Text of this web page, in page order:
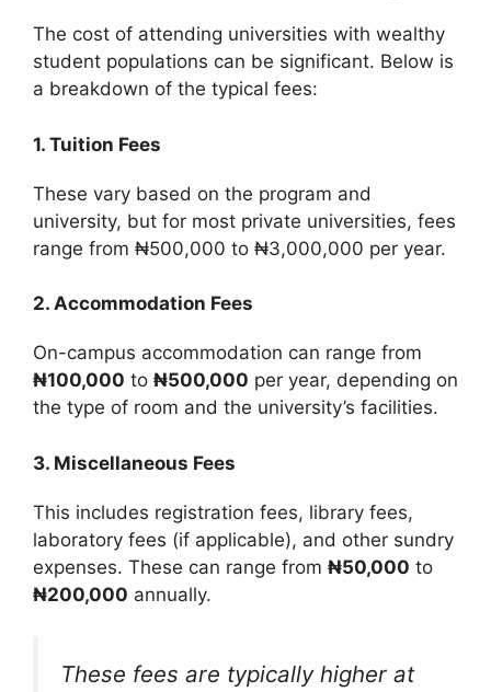
The cost of attending universities with wealthy
student populations can be significant. Below is
a breakdown of the typical fees:
1. Tuition Fees
These vary based on the program and
university, but for most private universities, fees
range from ₦500,000 to ₦3,000,000 per year.
2. Accommodation Fees
On-campus accommodation can range from
₦100,000 to ₦500,000 per year, depending on
the type of room and the university’s facilities.
3. Miscellaneous Fees
This includes registration fees, library fees,
laboratory fees (if applicable), and other sundry
expenses. These can range from ₦50,000 to
₦200,000 annually.
These fees are typically higher at